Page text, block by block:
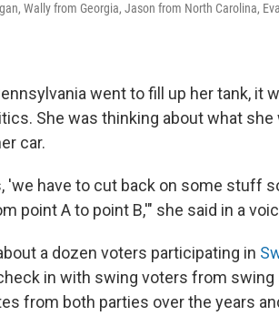
Wally from Georgia, Jason from North Carolina,
went to fill up her tank, it
She was thinking about what
car.
'we have to cut back on some stuff
point A to point B,'" she said in a
a dozen voters participating in
in with swing voters from swing
from both parties over the years